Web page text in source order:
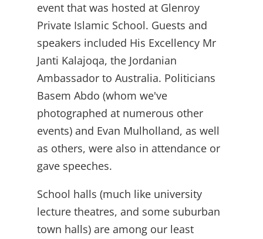
event that was hosted at Glenroy
Private Islamic School. Guests and
speakers included His Excellency Mr
Janti Kalajoqa, the Jordanian
Ambassador to Australia. Politicians
Basem Abdo (whom we've
photographed at numerous other
events) and Evan Mulholland, as well
as others, were also in attendance or
gave speeches.
School halls (much like university
lecture theatres, and some suburban
town halls) are among our least